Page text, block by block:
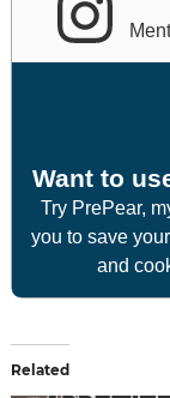
Want to
Try PrePear,
you to save
and
Related